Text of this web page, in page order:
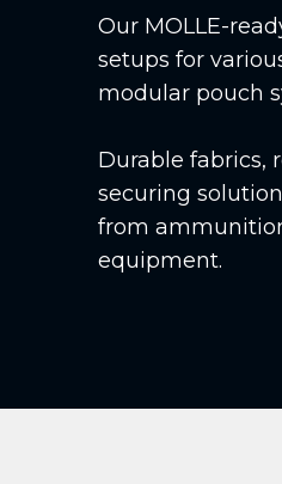
Our MOLLE-
setups for
modular pouch
Durable fabrics,
securing
from
equipment.